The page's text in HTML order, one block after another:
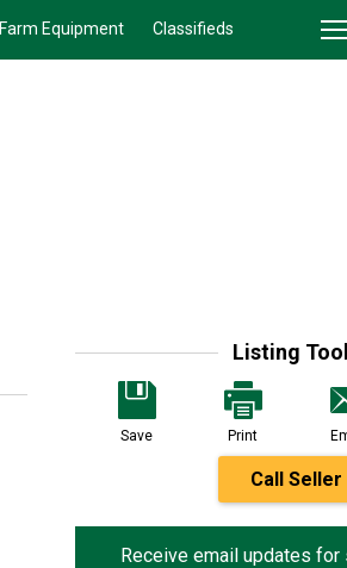
Farm Equipment Classifieds
Listing
Save Print
Call Seller
Receive email updates